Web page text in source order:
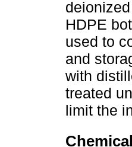
HDPE
used to
and
with
treated
limit the